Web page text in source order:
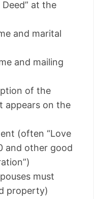
at the
and marital
and mailing
of the
appears on the
(often “Love
and other good
must
property)